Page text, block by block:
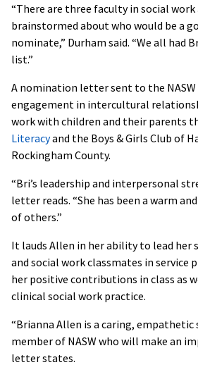
“There are three faculty in social work
brainstormed about who would be a
nominate,” Durham said. “We all had
list.”
A nomination letter sent to the NASW
engagement in intercultural
work with children and their parents
Literacyand the Boys & Girls Club of
Rockingham County.
“Bri’s leadership and interpersonal
letter reads. “She has been a warm
of others.”
It lauds Allen in her ability to lead her
and social work classmates in service
her positive contributions in class as
clinical social work practice.
“Brianna Allen is a caring, empathetic
member of NASW who will make an
letter states.